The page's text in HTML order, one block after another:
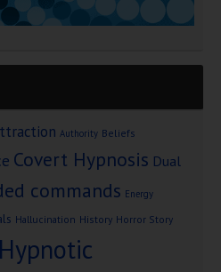
Authority Beliefs
Covert Hypnosis Dual
commands Energy
Hallucination History Horror Story
Hypnotic